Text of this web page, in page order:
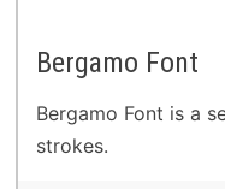
Bergamo Font
Bergamo Font is a
strokes.